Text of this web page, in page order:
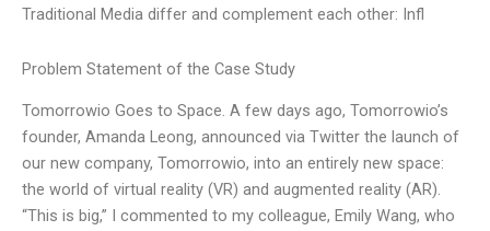
Traditional Media differ and complement each other: Infl
Problem Statement of the Case Study
Tomorrowio Goes to Space. A few days ago, Tomorrowio’s
founder, Amanda Leong, announced via Twitter the launch of
our new company, Tomorrowio, into an entirely new space:
the world of virtual reality (VR) and augmented reality (AR).
“This is big,” I commented to my colleague, Emily Wang, who